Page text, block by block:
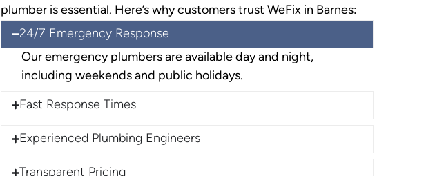
plumber is essential. Here’s why customers trust WeFix in Barnes:
24/7 Emergency Response
Our emergency plumbers are available day and night,
including weekends and public holidays.
Fast Response Times
Experienced Plumbing Engineers
Transparent Pricing